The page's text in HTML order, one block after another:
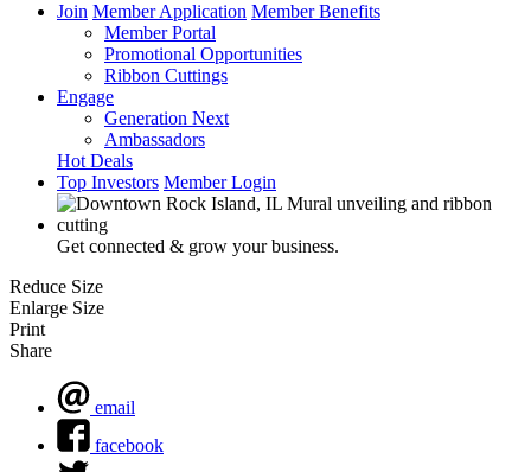
Join Member Application Member Benefits
Member Portal
Promotional Opportunities
Ribbon Cuttings
Engage
Generation Next
Ambassadors
Hot Deals
Top Investors Member Login
Get connected & grow your business.
Reduce Size
Enlarge Size
Print
Share
email
facebook